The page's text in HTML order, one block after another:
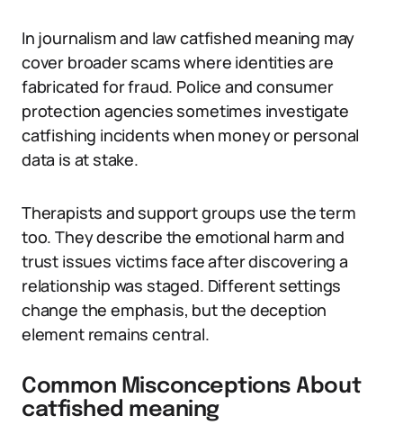
In journalism and law catfished meaning may
cover broader scams where identities are
fabricated for fraud. Police and consumer
protection agencies sometimes investigate
catfishing incidents when money or personal
data is at stake.
Therapists and support groups use the term
too. They describe the emotional harm and
trust issues victims face after discovering a
relationship was staged. Different settings
change the emphasis, but the deception
element remains central.
Common Misconceptions About
catfished meaning